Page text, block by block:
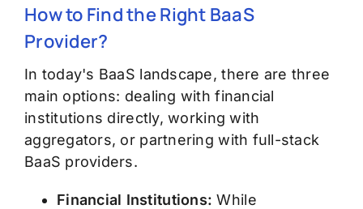
How to Find the Right BaaS
Provider?
In today's BaaS landscape, there are three
main options: dealing with financial
institutions directly, working with
aggregators, or partnering with full-stack
BaaS providers.
Financial Institutions: While